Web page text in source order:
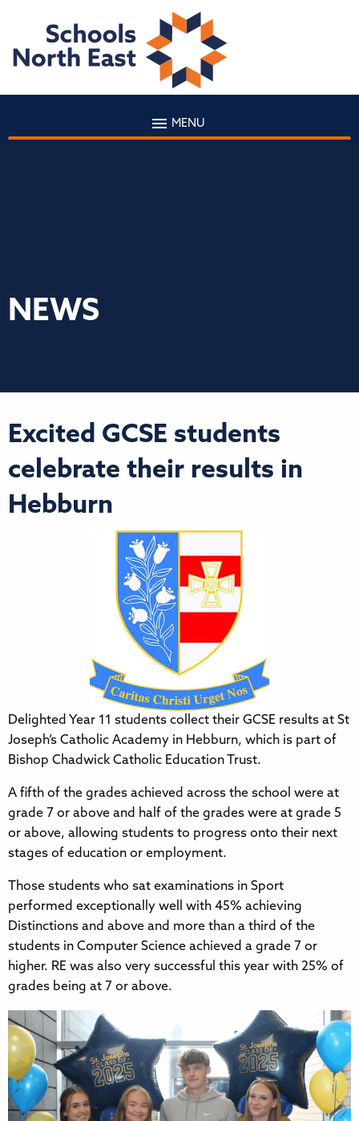
MENU
NEWS
Excited GCSE students
celebrate their results in
Hebburn
Delighted Year 11 students collect their GCSE results at St
Joseph’s Catholic Academy in Hebburn, which is part of
Bishop Chadwick Catholic Education Trust.
A fifth of the grades achieved across the school were at
grade 7 or above and half of the grades were at grade 5
or above, allowing students to progress onto their next
stages of education or employment.
Those students who sat examinations in Sport
performed exceptionally well with 45% achieving
Distinctions and above and more than a third of the
students in Computer Science achieved a grade 7 or
higher. RE was also very successful this year with 25% of
grades being at 7 or above.